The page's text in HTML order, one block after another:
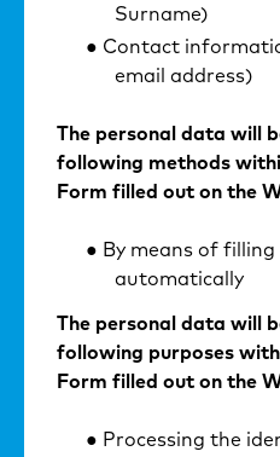
Surname)
Contact
email address)
The personal data will
following methods
Form filled out on the
By means of
automatically
The personal data will
following purposes
Form filled out on the
Processing the